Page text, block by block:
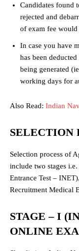
Candidates found
rejected and
of exam fee would
In case you have
has been
being generated
working days for
Also Read: Indian
SELECTION
Selection process of
include two stages
Entrance Test –
Recruitment Medical
STAGE – I
ONLINE